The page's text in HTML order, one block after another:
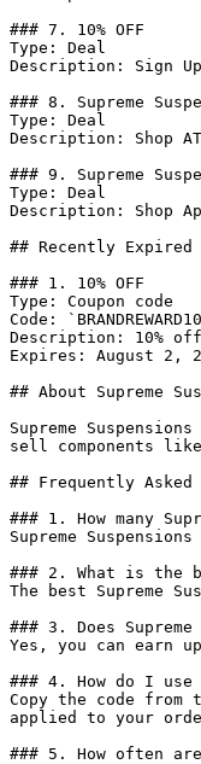
### 7. 10% OFF
Type: Deal
Description: Sign
### 8. Supreme
Type: Deal
Description: Shop
### 9. Supreme
Type: Deal
Description: Shop
## Recently Expired
### 1. 10% OFF
Type: Coupon code
Code:
Description: 10%
Expires: August 2,
## About Supreme
Supreme
sell components
## Frequently Asked
### 1. How many
Supreme
### 2. What is the
The best Supreme
### 3. Does
Yes, you can earn
### 4. How do I use
Copy the code
applied to your
### 5. How often are